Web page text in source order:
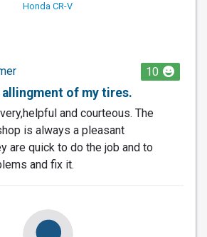
Honda CR-V
10
of my tires.
and courteous. The
is always a pleasant
are quick to do the job and to
and fix it.